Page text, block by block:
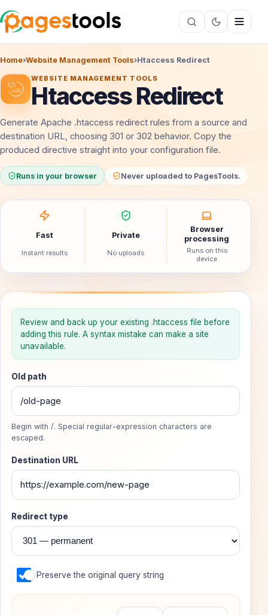
Home›Website Management Tools›Htaccess Redirect
WEBSITE MANAGEMENT TOOLS
Htaccess Redirect
Generate Apache .htaccess redirect rules from a source and
destination URL, choosing 301 or 302 behavior. Copy the
produced directive straight into your configuration file.
Runs in your browser Never uploaded to PagesTools.
Fast
Instant results
Private
No uploads
Browser
processing
Runs on this
device
Build an .htaccess redirect
Generate a focused Apache mod_rewrite rule without
Review and back up your existing .htaccess file before
adding this rule. A syntax mistake can make a site
unavailable.
Old path
Begin with /. Special regular-expression characters are
escaped.
Destination URL
Redirect type
Preserve the original query string